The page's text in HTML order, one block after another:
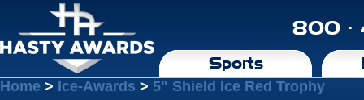
800 ·
Sports
Home > Ice-Awards > 5" Shield Ice Red Trophy